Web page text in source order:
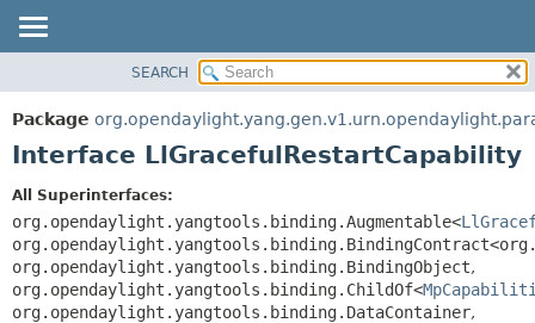
PACKAGE
CLASS
DEPRECATED
INDEX
HELP
DETAIL:
FIELD
CONSTR
SEARCH
Package
Interface LlGracefulRestartCapability
All Superinterfaces:
org.opendaylight.yangtools.binding.Augmentable<
org.opendaylight.yangtools.binding.BindingObject,
org.opendaylight.yangtools.binding.ChildOf<
org.opendaylight.yangtools.binding.DataContainer,